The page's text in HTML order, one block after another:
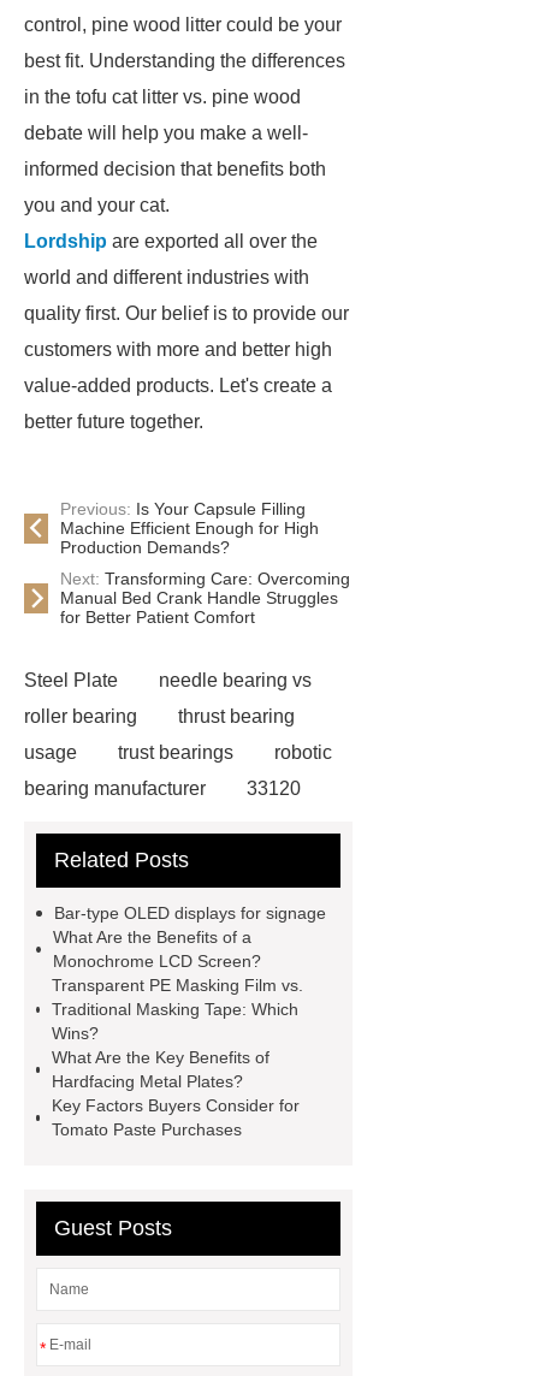
control, pine wood litter could be your
best fit. Understanding the differences
in the tofu cat litter vs. pine wood
debate will help you make a well-
informed decision that benefits both
you and your cat.
Lordship are exported all over the
world and different industries with
quality first. Our belief is to provide our
customers with more and better high
value-added products. Let's create a
better future together.
Previous: Is Your Capsule Filling
Machine Efficient Enough for High
Production Demands?
Next: Transforming Care: Overcoming
Manual Bed Crank Handle Struggles
for Better Patient Comfort
Steel Plate
needle bearing vs
roller bearing
thrust bearing
usage
trust bearings
robotic
bearing manufacturer
33120
All Bearing
Terminal Block
powder
Chlorine dioxide for
organic cosmetic manufacturing
Chlorine dioxide supplier in China
Stablized Chlorine Dioxide
Powder
Custom Complete Ignition
Coil Mold Solution
refrigeration
Related Posts
Bar-type OLED displays for signage
What Are the Benefits of a
Monochrome LCD Screen?
Transparent PE Masking Film vs.
Traditional Masking Tape: Which
Wins?
What Are the Key Benefits of
Hardfacing Metal Plates?
Key Factors Buyers Consider for
Tomato Paste Purchases
Guest Posts
*